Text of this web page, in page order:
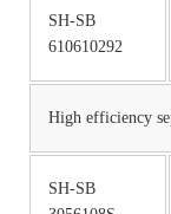
SH-SB
610610292
High efficiency
SH-SB